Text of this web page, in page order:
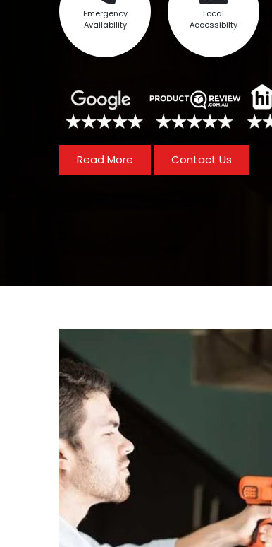
Emergency
Availability
Local
Accessibilty
Read More Contact Us